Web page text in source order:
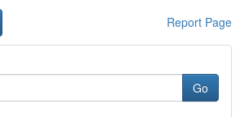
Report Page
Go